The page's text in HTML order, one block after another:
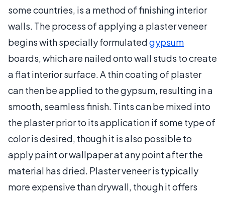
some countries, is a method of finishing interior
walls. The process of applying a plaster veneer
begins with specially formulatedgypsum
boards, which are nailed onto wall studs to create
a flat interior surface. A thin coating of plaster
can then be applied to the gypsum, resulting in a
smooth, seamless finish. Tints can be mixed into
the plaster prior to its application if some type of
color is desired, though it is also possible to
apply paint or wallpaper at any point after the
material has dried. Plaster veneer is typically
more expensive than drywall, though it offers